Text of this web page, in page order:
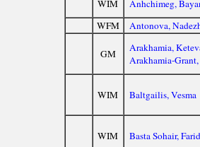
WIM Anhchimeg,
WFM
Antonova,
GM
Arakhamia,
Arakhamia-
WIM Baltgailis, Vesma
WIM Basta Sohair,